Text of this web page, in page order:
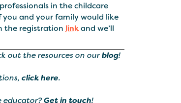
in the childcare
and your family would like
the registration linkand we’ll
out the resources on ourblog!
click here.
educator?Get in touch!